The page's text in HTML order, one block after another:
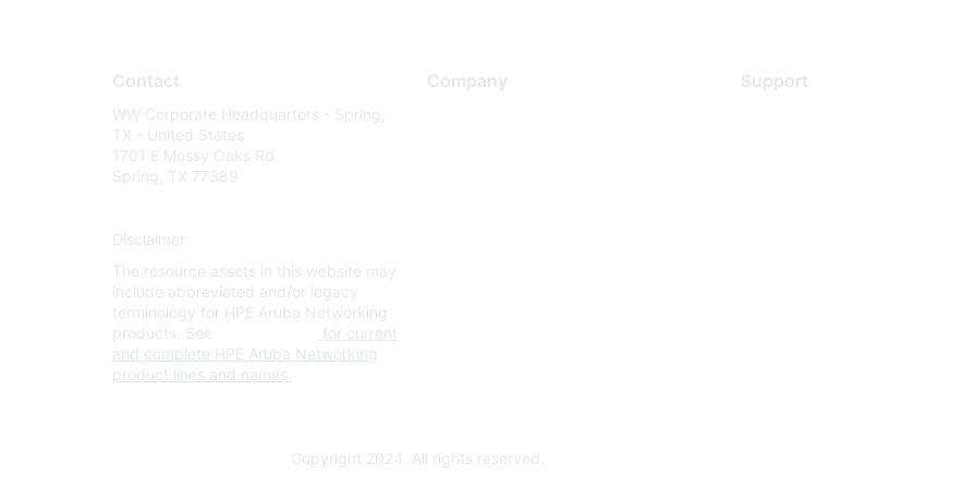
Contact
WW Corporate Headquarters - Spring,
TX - United States
1701 E Mossy Oaks Rd
Spring, TX 77389
Disclaimer
The resource assets in this website may
include abbreviated and/or legacy
terminology for HPE Aruba Networking
products. See
for current
and complete HPE Aruba Networking
product lines and names.
Company Support
Copyright 2024. All rights reserved.